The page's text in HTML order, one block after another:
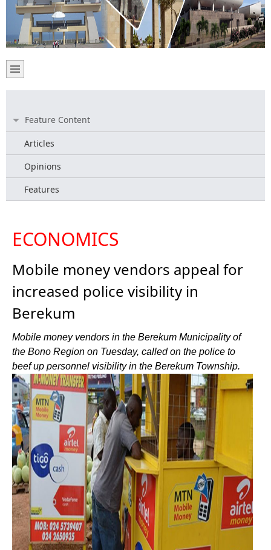
Feature Content
Articles
Opinions
Features
ECONOMICS
Mobile money vendors appeal for
increased police visibility in
Berekum
Mobile money vendors in the Berekum Municipality of
the Bono Region on Tuesday, called on the police to
beef up personnel visibility in the Berekum Township.